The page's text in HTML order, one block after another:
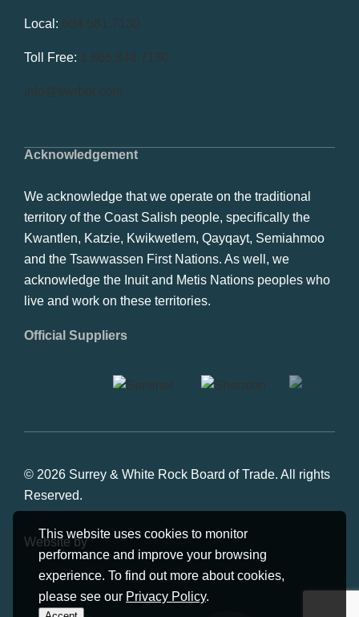
This website uses cookies to monitor
performance and improve your browsing
experience. To find out more about cookies,
please see our Privacy Policy.
Acknowledgement
We acknowledge that we operate on the traditional
territory of the Coast Salish people, specifically the
Kwantlen, Katzie, Kwikwetlem, Qayqayt, Semiahmoo
and the Tsawwassen First Nations. As well, we
acknowledge the Inuit and Metis Nations peoples who
live and work on these territories.
Official Suppliers
Local: 604.581.7130
Toll Free: 1.866.848.7130
info@swrbot.com
© 2026 Surrey & White Rock Board of Trade. All rights
Reserved.
Website byStudiothink